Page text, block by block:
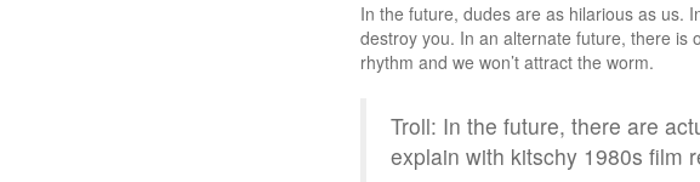
In the future, dudes are as hilarious as us.
destroy you. In an alternate future, there is
rhythm and we won’t attract the worm.
Troll: In the future, there are
explain with kitschy 1980s film